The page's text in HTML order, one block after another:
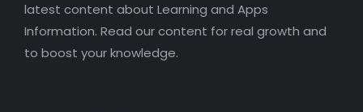
latest content about Learning and Apps
Information. Read our content for real growth and
to boost your knowledge.